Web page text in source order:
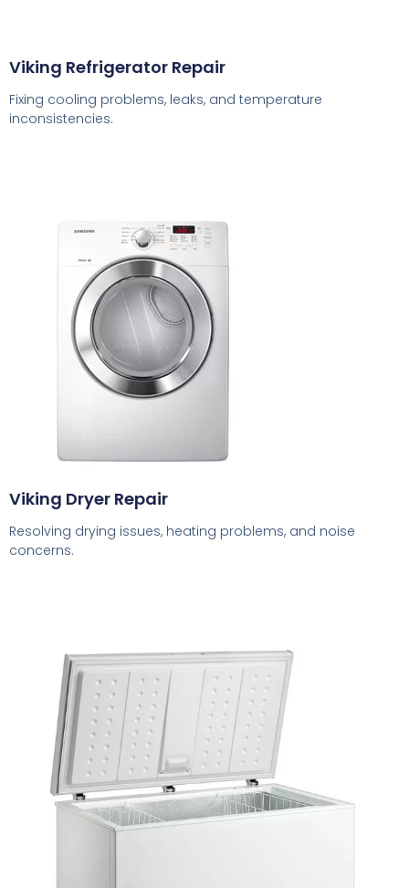
Viking Refrigerator Repair
Fixing cooling problems, leaks, and temperature
inconsistencies.
Viking Dryer Repair
Resolving drying issues, heating problems, and noise
concerns.